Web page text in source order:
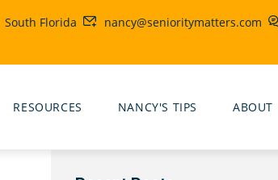
South Florida nancy@senioritymatters.com
RESOURCES NANCY'S TIPS ABOUT